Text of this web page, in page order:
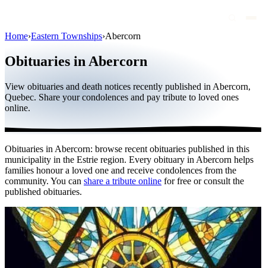
Public figures
Quebec
International
By region
By city
Eternea
Blog
Home›Eastern Townships›Abercorn
Obituaries in Abercorn
View obituaries and death notices recently published in Abercorn,
Quebec. Share your condolences and pay tribute to loved ones
online.
Obituaries in Abercorn: browse recent obituaries published in this
municipality in the Estrie region. Every obituary in Abercorn helps
families honour a loved one and receive condolences from the
community. You can share a tribute online for free or consult the
published obituaries.